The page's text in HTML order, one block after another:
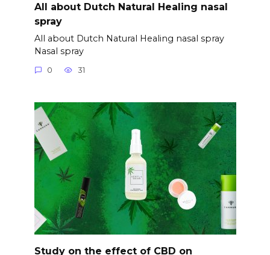
All about Dutch Natural Healing nasal
spray
All about Dutch Natural Healing nasal spray
Nasal spray
0 31
Study on the effect of CBD on